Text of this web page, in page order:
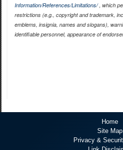
Information/References/Limitations/, which
restrictions (e.g., copyright and trademark,
emblems, insignia, names and slogans),
identifiable personnel, appearance of
Home
Site Map
Privacy &